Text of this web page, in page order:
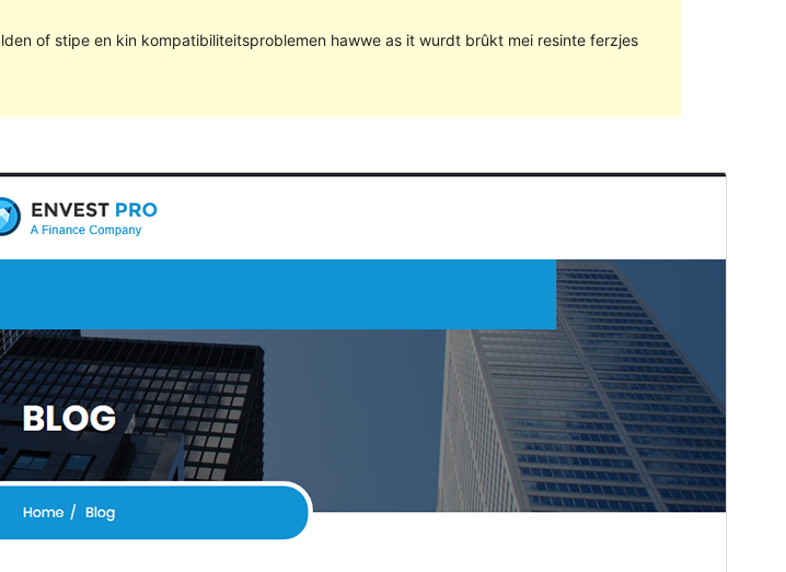
of stipe en kin kompatibiliteitsproblemen hawwe as it wurdt brûkt mei resinte ferzjes
Last updated
24 novimber 2018